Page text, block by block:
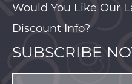
Would You Like Our
Discount Info?
SUBSCRIBE